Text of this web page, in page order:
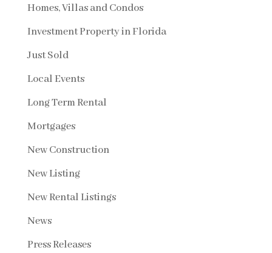
Homes, Villas and Condos
Investment Property in Florida
Just Sold
Local Events
Long Term Rental
Mortgages
New Construction
New Listing
New Rental Listings
News
Press Releases